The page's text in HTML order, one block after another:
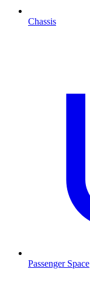
Chassis
Passenger Space